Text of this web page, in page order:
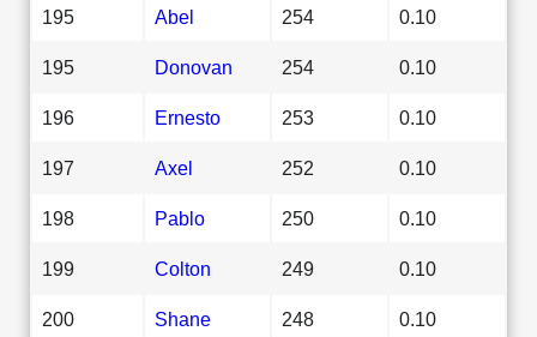
195 Abel 254 0.10
195 Donovan 254 0.10
196 Ernesto 253 0.10
197 Axel 252 0.10
198 Pablo 250 0.10
199 Colton 249 0.10
200 Shane 248 0.10